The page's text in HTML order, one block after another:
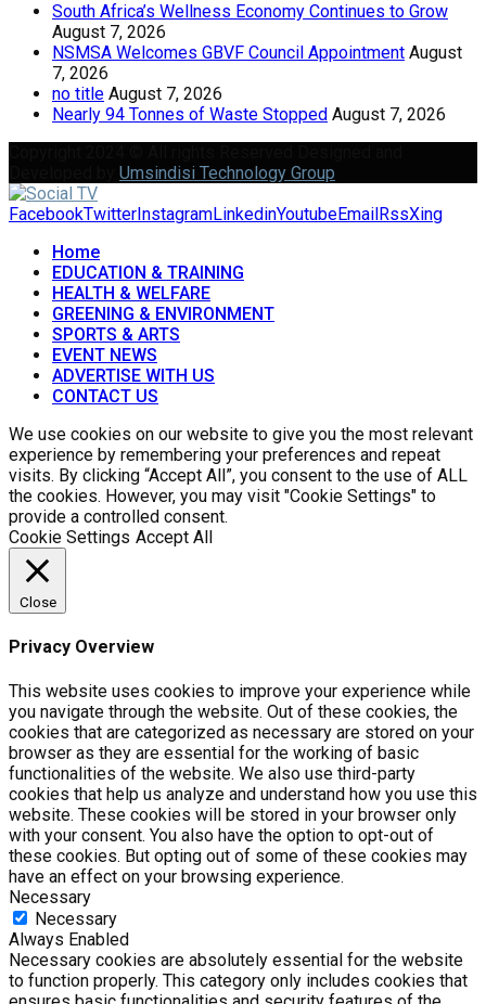
South Africa’s Wellness Economy Continues to Grow
August 7, 2026
NSMSA Welcomes GBVF Council Appointment August
7, 2026
no title August 7, 2026
Nearly 94 Tonnes of Waste Stopped August 7, 2026
Umsindisi Technology Group
FacebookTwitter InstagramLinkedinYoutubeEmail RssXing
Home
EDUCATION & TRAINING
HEALTH & WELFARE
GREENING & ENVIRONMENT
SPORTS & ARTS
EVENT NEWS
ADVERTISE WITH US
CONTACT US
We use cookies on our website to give you the most relevant
experience by remembering your preferences and repeat
visits. By clicking “Accept All”, you consent to the use of ALL
the cookies. However, you may visit "Cookie Settings" to
provide a controlled consent.
Cookie Settings Accept All
Close
Privacy Overview
This website uses cookies to improve your experience while
you navigate through the website. Out of these cookies, the
cookies that are categorized as necessary are stored on your
browser as they are essential for the working of basic
functionalities of the website. We also use third-party
cookies that help us analyze and understand how you use this
website. These cookies will be stored in your browser only
with your consent. You also have the option to opt-out of
these cookies. But opting out of some of these cookies may
have an effect on your browsing experience.
Necessary
Necessary
Always Enabled
Necessary cookies are absolutely essential for the website
to function properly. This category only includes cookies that